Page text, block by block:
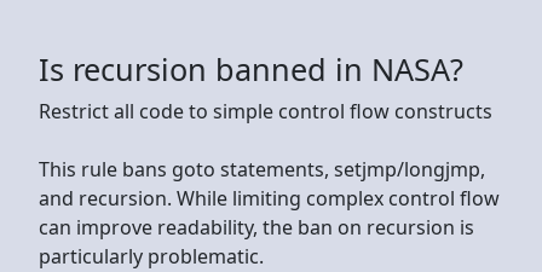
Is recursion banned in NASA?
Restrict all code to simple control flow constructs
This rule bans goto statements, setjmp/longjmp,
and recursion. While limiting complex control flow
can improve readability, the ban on recursion is
particularly problematic.